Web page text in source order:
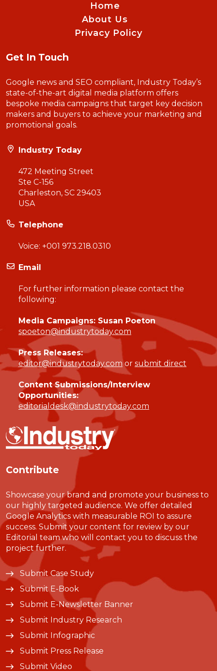
Home
About Us
Privacy Policy
Get In Touch
Google news and SEO compliant, Industry Today’s
state-of-the-art digital media platform offers
bespoke media campaigns that target key decision
makers and buyers to achieve your marketing and
promotional goals.
Industry Today
472 Meeting Street
Ste C-156
Charleston, SC 29403
USA
Telephone
Voice: +001 973.218.0310
Email
For further information please contact the
following:
Media Campaigns: Susan Poeton
spoeton@industrytoday.com
Press Releases:
editor@industrytoday.comor submit direct
Content Submissions/Interview
Opportunities:
editorialdesk@industrytoday.com
Contribute
Showcase your brand and promote your business to
our highly targeted audience. We offer detailed
Google Analytics with measurable ROI to assure
success. Submit your content for review by our
Editorial team who will contact you to discuss the
project further.
Submit Case Study
Submit E-Book
Submit E-Newsletter Banner
Submit Industry Research
Submit Infographic
Submit Press Release
Submit Video